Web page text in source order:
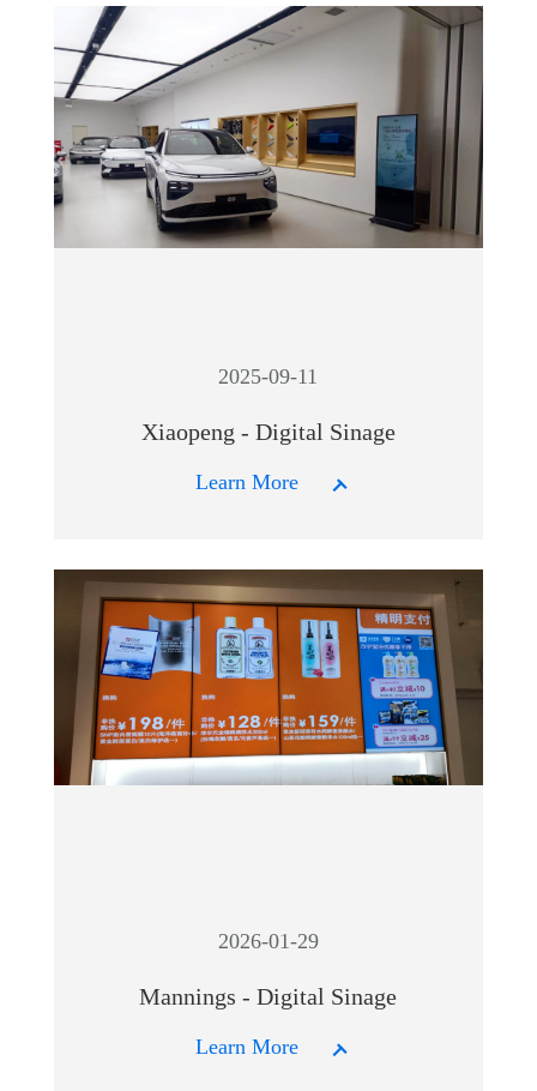
2025-09-11
Xiaopeng - Digital Sinage
Learn More
2026-01-29
Mannings - Digital Sinage
Learn More